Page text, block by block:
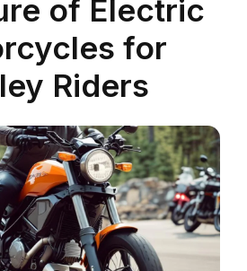
of Electric
for
Riders